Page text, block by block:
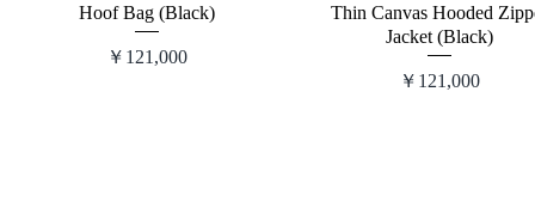
Hoof Bag (Black)
価格
￥121,000
Thin Canvas Hooded
Jacket (Black)
価格
￥121,000